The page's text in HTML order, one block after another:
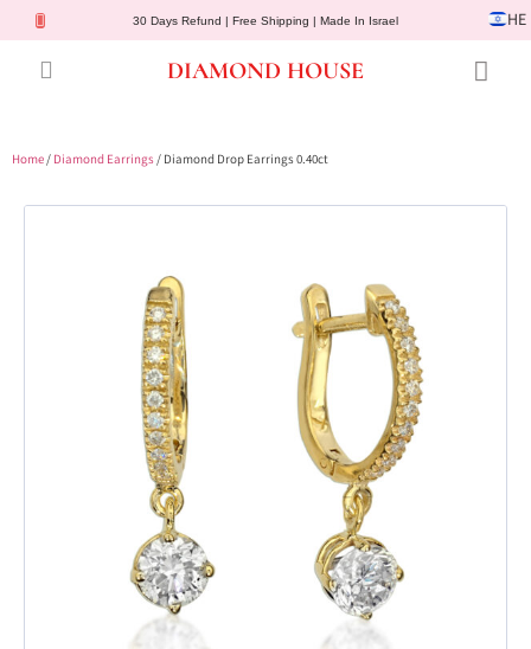
30 Days Refund | Free Shipping | Made In Israel HE
DIAMOND HOUSE
Home/ Diamond Earrings/ Diamond Drop Earrings 0.40ct